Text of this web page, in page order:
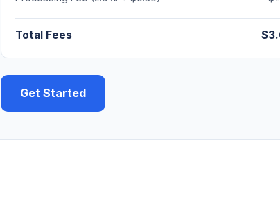
Total Fees
Get Started